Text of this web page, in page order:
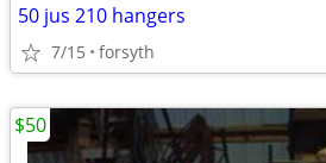
50 jus 210 hangers
7/15 forsyth
$50